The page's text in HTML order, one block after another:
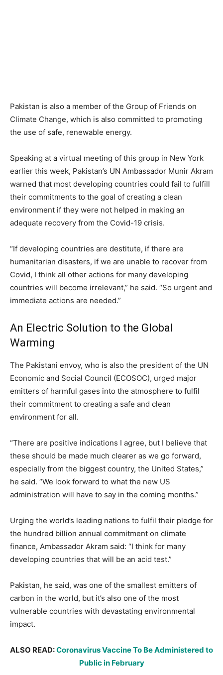
Pakistan is also a member of the Group of Friends on
Climate Change, which is also committed to promoting
the use of safe, renewable energy.
Speaking at a virtual meeting of this group in New York
earlier this week, Pakistan’s UN Ambassador Munir Akram
warned that most developing countries could fail to fulfill
their commitments to the goal of creating a clean
environment if they were not helped in making an
adequate recovery from the Covid-19 crisis.
“If developing countries are destitute, if there are
humanitarian disasters, if we are unable to recover from
Covid, I think all other actions for many developing
countries will become irrelevant,” he said. “So urgent and
immediate actions are needed.”
An Electric Solution to the Global
Warming
The Pakistani envoy, who is also the president of the UN
Economic and Social Council (ECOSOC), urged major
emitters of harmful gases into the atmosphere to fulfil
their commitment to creating a safe and clean
environment for all.
“There are positive indications I agree, but I believe that
these should be made much clearer as we go forward,
especially from the biggest country, the United States,”
he said. “We look forward to what the new US
administration will have to say in the coming months.”
Urging the world’s leading nations to fulfil their pledge for
the hundred billion annual commitment on climate
finance, Ambassador Akram said: “I think for many
developing countries that will be an acid test.”
Pakistan, he said, was one of the smallest emitters of
carbon in the world, but it’s also one of the most
vulnerable countries with devastating environmental
impact.
ALSO READ:Coronavirus Vaccine To Be Administered to
Public in February